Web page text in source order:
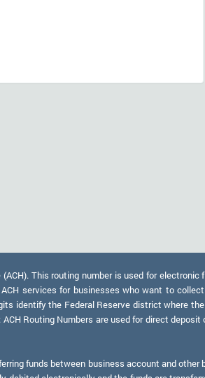
This routing number is used for
services for businesses who want to
identify the Federal Reserve district where
Routing Numbers are used for direct
funds between business account and